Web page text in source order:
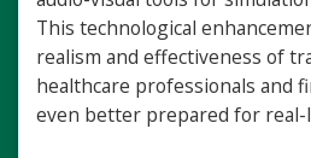
This technological
realism and effectiveness of
healthcare professionals and
even better prepared for real-